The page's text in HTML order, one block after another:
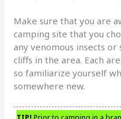
Make sure that you are
camping site that you
any venomous insects
cliffs in the area. Each
so familiarize yourself
somewhere new.